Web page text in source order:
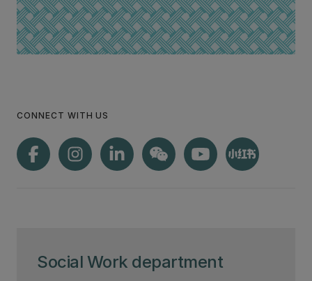
Social Work department
CONNECT WITH US